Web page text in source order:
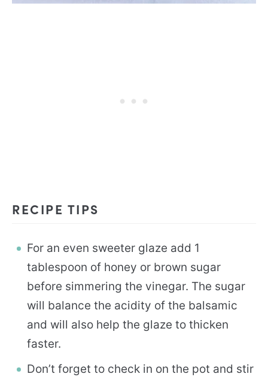
RECIPE TIPS
For an even sweeter glaze add 1
tablespoon of honey or brown sugar
before simmering the vinegar. The sugar
will balance the acidity of the balsamic
and will also help the glaze to thicken
faster.
Don’t forget to check in on the pot and stir